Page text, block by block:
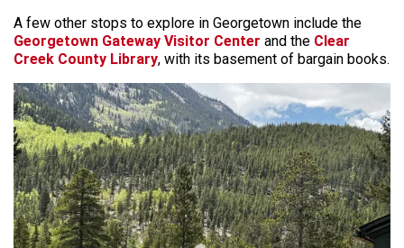
A few other stops to explore in Georgetown include the
Georgetown Gateway Visitor Center and the Clear
Creek County Library, with its basement of bargain books.